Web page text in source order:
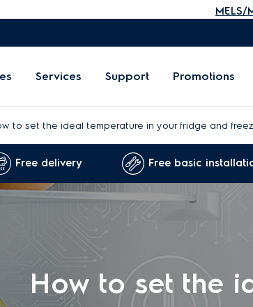
MELS/
Services Support Promotions
to set the ideal temperature in your fridge and
Free delivery Free basic
How to set the